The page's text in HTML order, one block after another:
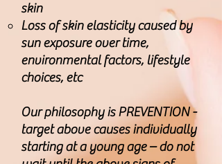
skin
Loss of skin elasticity caused by
sun exposure over time,
environmental factors, lifestyle
choices, etc
Our philosophy is PREVENTION -
target above causes individually
starting at a young age – do not